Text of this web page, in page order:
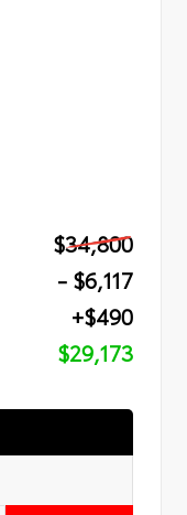
$34,800
- $6,117
+$490
$29,173